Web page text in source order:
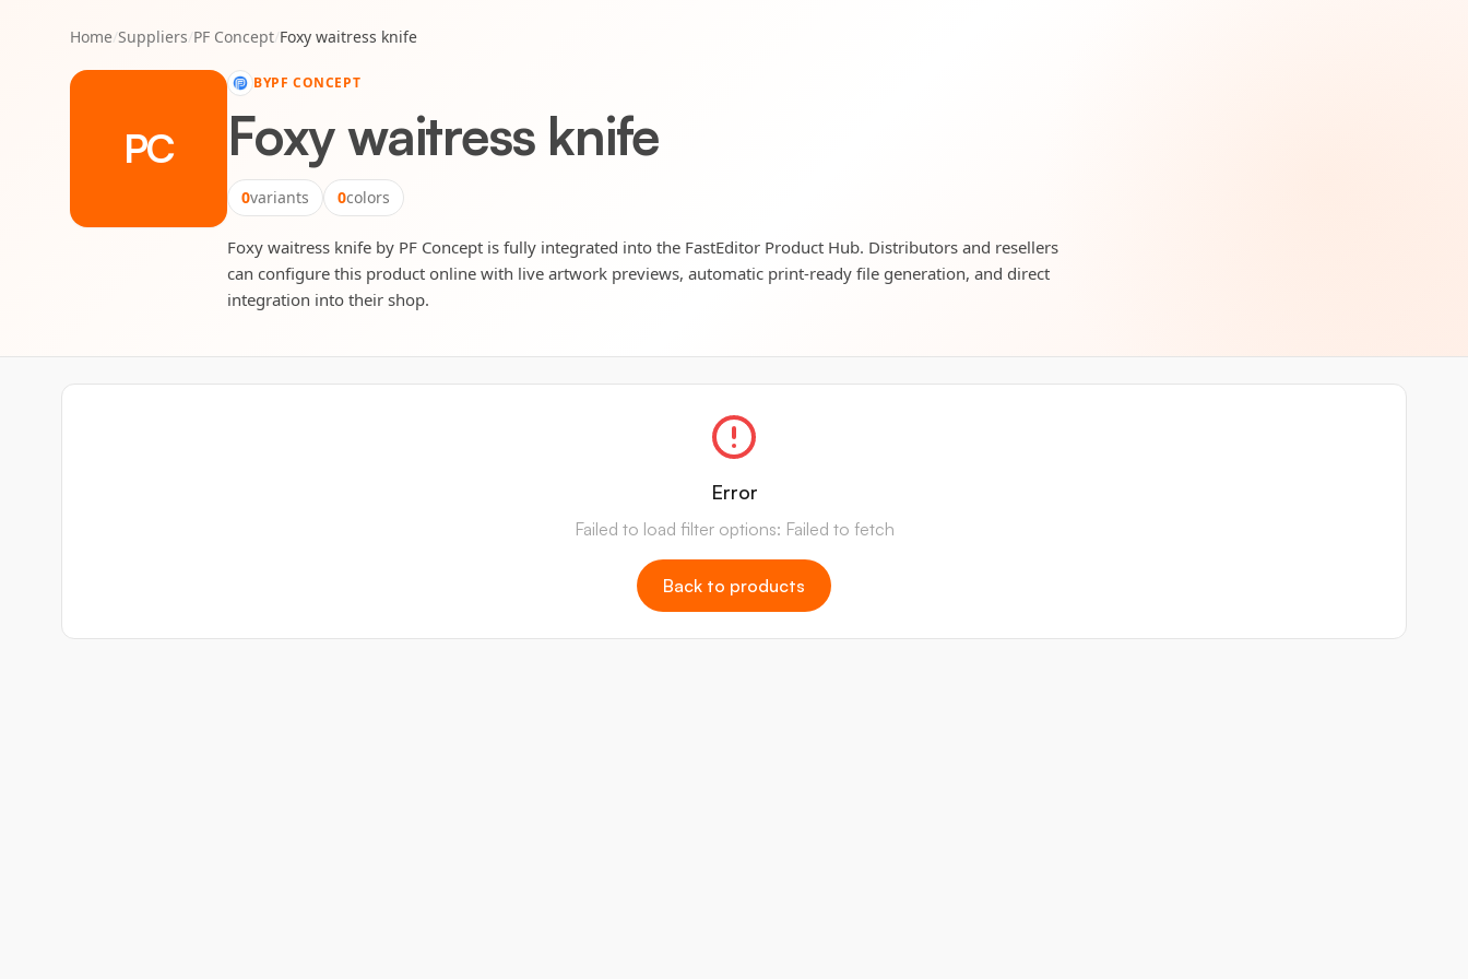
Home/Suppliers/PF Concept/Foxy waitress knife
PC
BYPF CONCEPT
Foxy waitress knife
0variants 0colors
Foxy waitress knife by PF Concept is fully integrated into the FastEditor Product Hub. Distributors and resellers
can configure this product online with live artwork previews, automatic print-ready file generation, and direct
integration into their shop.
Error
Failed to load filter options: Failed to fetch
Back to products